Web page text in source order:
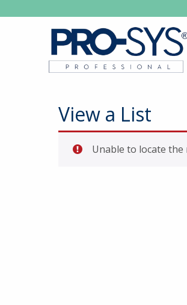
View a List
Unable to locate